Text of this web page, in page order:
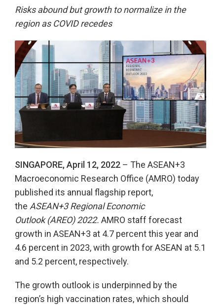
Risks abound but growth to normalize in the
region as COVID recedes
SINGAPORE, April 12, 2022 – The ASEAN+3
Macroeconomic Research Office (AMRO) today
published its annual flagship report,
the ASEAN+3 Regional Economic
Outlook(AREO) 2022. AMRO staff forecast
growth in ASEAN+3 at 4.7 percent this year and
4.6 percent in 2023, with growth for ASEAN at 5.1
and 5.2 percent, respectively.
The growth outlook is underpinned by the
region’s high vaccination rates, which should